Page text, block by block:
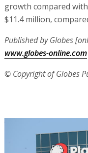
growth compared
$11.4 million,
Published by Globes
www.globes-online.com
© Copyright of Globes